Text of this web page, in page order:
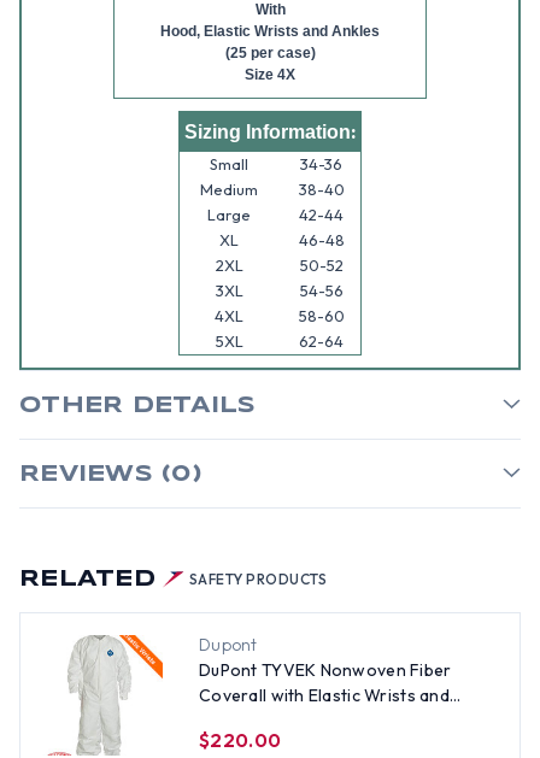
RELATED SAFETY PRODUCTS
Dupont
DuPont TYVEK Nonwoven Fiber
Coverall with Elastic Wrists and
$220.00
With
Hood, Elastic Wrists and Ankles
(25 per case)
Size 4X
Sizing Information:
Small
34-36
Medium
38-40
Large
42-44
XL
46-48
2XL
50-52
3XL
54-56
4XL
58-60
5XL
62-64
OTHER DETAILS
REVIEWS (0)